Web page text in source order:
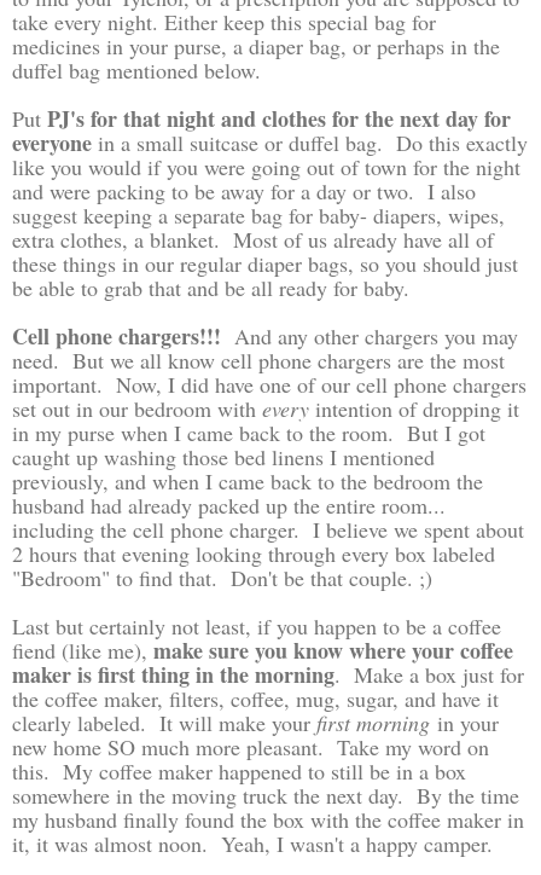
take every night. Either keep this special bag for
medicines in your purse, a diaper bag, or perhaps in the
duffel bag mentioned below.
Put PJ's for that night and clothes for the next day for
everyone in a small suitcase or duffel bag. Do this exactly
like you would if you were going out of town for the night
and were packing to be away for a day or two. I also
suggest keeping a separate bag for baby- diapers, wipes,
extra clothes, a blanket. Most of us already have all of
these things in our regular diaper bags, so you should just
be able to grab that and be all ready for baby.
Cell phone chargers!!! And any other chargers you may
need. But we all know cell phone chargers are the most
important. Now, I did have one of our cell phone chargers
set out in our bedroom with every intention of dropping it
in my purse when I came back to the room. But I got
caught up washing those bed linens I mentioned
previously, and when I came back to the bedroom the
husband had already packed up the entire room...
including the cell phone charger. I believe we spent about
2 hours that evening looking through every box labeled
"Bedroom" to find that. Don't be that couple. ;)
Last but certainly not least, if you happen to be a coffee
fiend (like me), make sure you know where your coffee
maker is first thing in the morning. Make a box just for
the coffee maker, filters, coffee, mug, sugar, and have it
clearly labeled. It will make your first morning in your
new home SO much more pleasant. Take my word on
this. My coffee maker happened to still be in a box
somewhere in the moving truck the next day. By the time
my husband finally found the box with the coffee maker in
it, it was almost noon. Yeah, I wasn't a happy camper.